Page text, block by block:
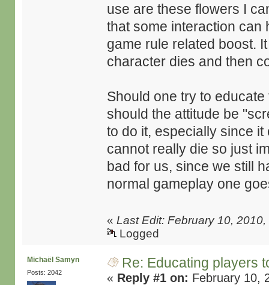
use are these flowers I
that some interaction can
game rule related boost.
character dies and then
Should one try to
should the attitude be
to do it, especially since
cannot really die so just
bad for us, since we still
normal gameplay one
«Last Edit: February 10,
Logged
Michaël Samyn
Posts: 2042
Re: Educating players
« Reply #1 on: February 10,